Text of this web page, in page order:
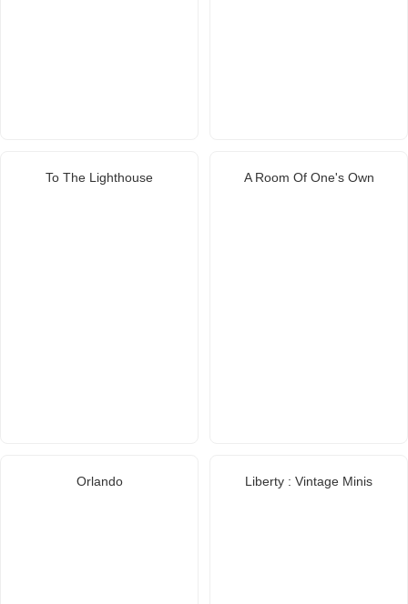
To The Lighthouse A Room Of One's Own
Orlando Liberty : Vintage Minis